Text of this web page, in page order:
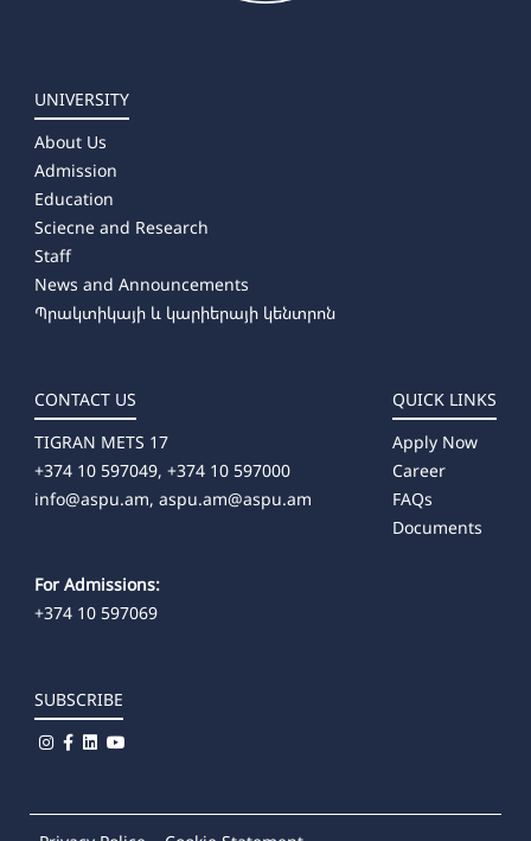
UNIVERSITY
About Us
Admission
Education
Sciecne and Research
Staff
News and Announcements
Պրակտիկայի և կարիերայի կենտրոն
CONTACT US
TIGRAN METS 17
+374 10 597049, +374 10 597000
info@aspu.am, aspu.am@aspu.am
For Admissions:
+374 10 597069
QUICK LINKS
Apply Now
Career
FAQs
Documents
SUBSCRIBE